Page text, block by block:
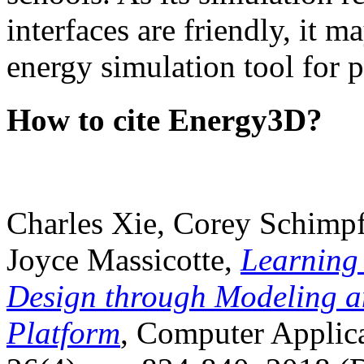
interfaces are friendly, it
energy simulation tool for
How to cite Energy3D?
Charles Xie, Corey
Joyce Massicotte, Learning
Design through Modeling
Platform, Computer